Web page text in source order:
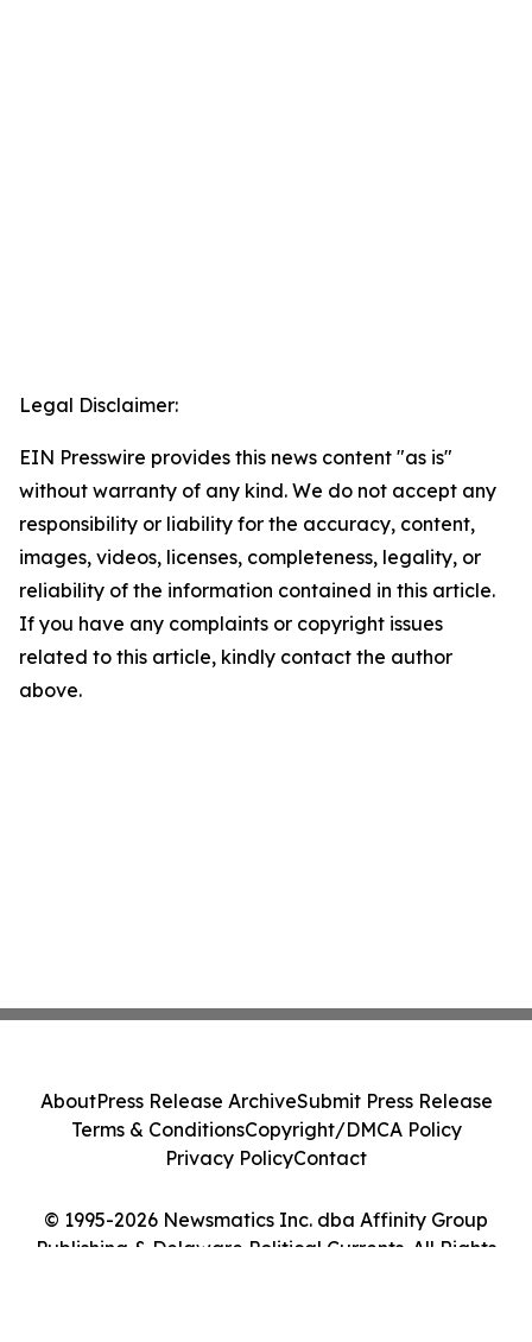
Legal Disclaimer:
EIN Presswire provides this news content "as is"
without warranty of any kind. We do not accept any
responsibility or liability for the accuracy, content,
images, videos, licenses, completeness, legality, or
reliability of the information contained in this article.
If you have any complaints or copyright issues
related to this article, kindly contact the author
above.
© 1995-2026 Newsmatics Inc. dba Affinity Group
Publishing & Delaware Political Currents. All Rights
AboutPress Release ArchiveSubmit Press Release
Terms & ConditionsCopyright/DMCA Policy
Privacy PolicyContact